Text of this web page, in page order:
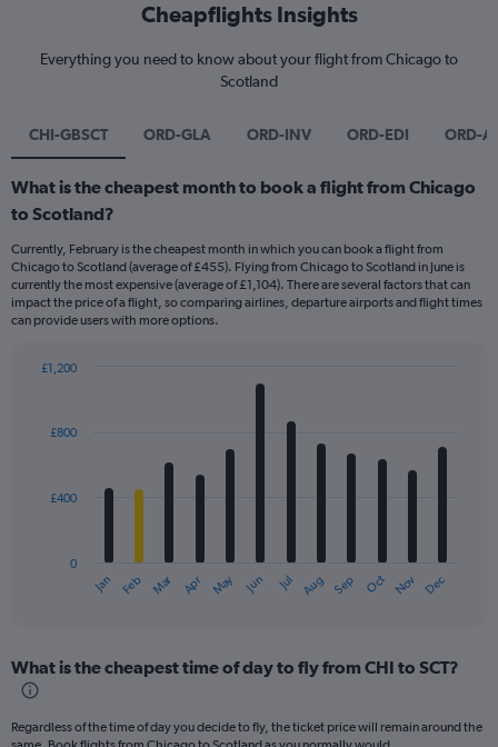
Cheapflights Insights
Everything you need to know about your flight from Chicago to
Scotland
CHI-GBSCT ORD-GLA ORD-INV ORD-EDI ORD-
What is the cheapest month to book a flight from Chicago
to Scotland?
Currently, February is the cheapest month in which you can book a flight from
Chicago to Scotland (average of £455). Flying from Chicago to Scotland in June is
currently the most expensive (average of £1,104). There are several factors that can
impact the price of a flight, so comparing airlines, departure airports and flight times
can provide users with more options.
with
The
Range:
12
The
Jan Feb Mar Apr May Jun Jul Aug Sep Oct Nov Dec
0
£400
£800
£1,200
What is the cheapest time of day to fly from CHI to SCT?
Regardless of the time of day you decide to fly, the ticket price will remain around the